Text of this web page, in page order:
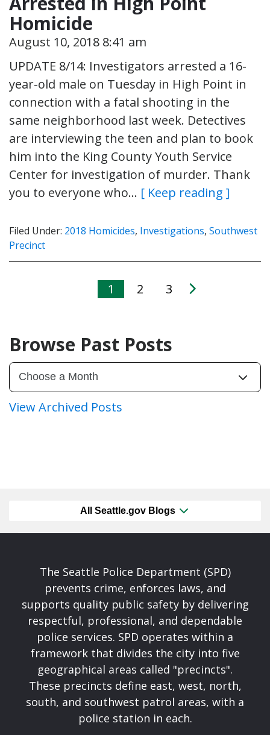
Homicide
August 10, 2018 8:41 am
UPDATE 8/14: Investigators arrested a 16-
year-old male on Tuesday in High Point in
connection with a fatal shooting in the
same neighborhood last week. Detectives
are interviewing the teen and plan to book
him into the King County Youth Service
Center for investigation of murder. Thank
you to everyone who… [ Keep reading ]
Filed Under: 2018 Homicides, Investigations, Southwest
Precinct
1 2 3
Browse Past Posts
View Archived Posts
All Seattle.gov Blogs
The Seattle Police Department (SPD)
prevents crime, enforces laws, and
supports quality public safety by delivering
respectful, professional, and dependable
police services. SPD operates within a
framework that divides the city into five
geographical areas called "precincts".
These precincts define east, west, north,
south, and southwest patrol areas, with a
police station in each.